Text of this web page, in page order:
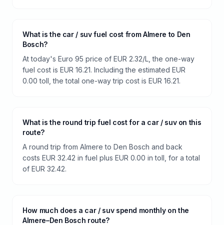
What is the car / suv fuel cost from Almere to Den
Bosch?
At today's Euro 95 price of EUR 2.32/L, the one-way
fuel cost is EUR 16.21. Including the estimated EUR
0.00 toll, the total one-way trip cost is EUR 16.21.
What is the round trip fuel cost for a car / suv on this
route?
A round trip from Almere to Den Bosch and back
costs EUR 32.42 in fuel plus EUR 0.00 in toll, for a total
of EUR 32.42.
How much does a car / suv spend monthly on the
Almere–Den Bosch route?